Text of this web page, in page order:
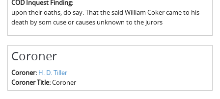
Fairfield County, SC
Greenville County, SC
Horry County, SC
Laurens County, SC
The Boykin Mill Pond Incident
COD Inquest Finding:
upon their oaths, do say: That the said William Coker came to his
death by som cuse or causes unknown to the jurors
Coroner
Coroner: H. D. Tiller
Coroner Title:Coroner